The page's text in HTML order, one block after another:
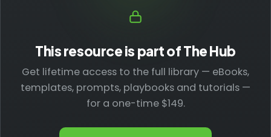
This resource is part of The Hub
Get lifetime access to the full library — eBooks,
templates, prompts, playbooks and tutorials —
for a one-time $149.